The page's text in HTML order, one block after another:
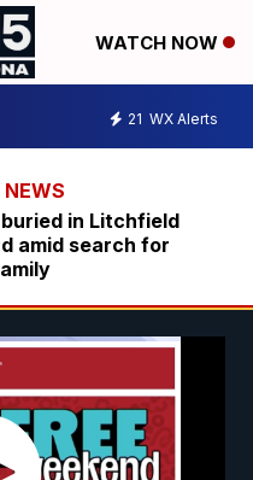
WATCH NOW
21 WX Alerts
in Litchfield
amid search for